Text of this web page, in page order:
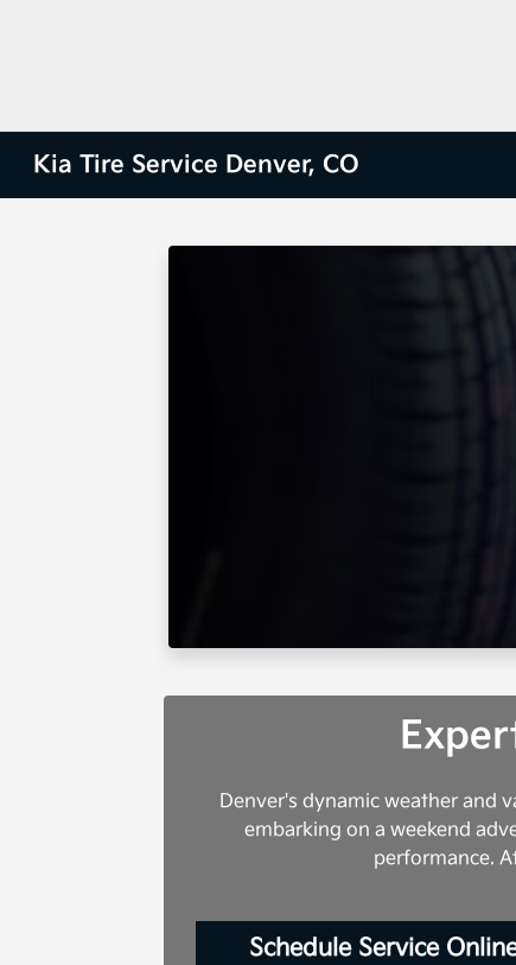
Kia Tire Service Denver, CO
Denver's dynamic weather and
embarking on a weekend
performance.
Schedule Service